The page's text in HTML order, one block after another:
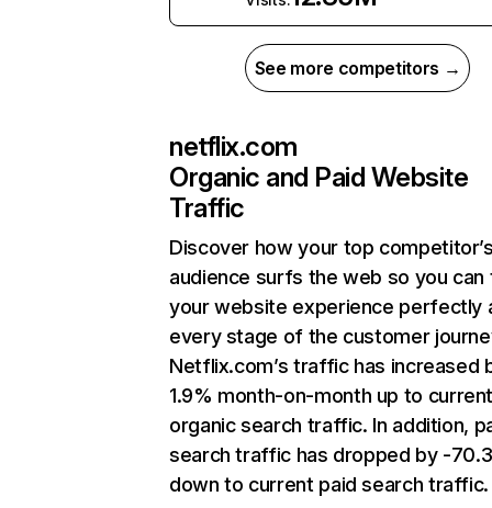
See more competitors →
netflix.com
Organic and Paid Website
Traffic
Discover how your top
audience surfs the web so you can
your website experience perfectly
every stage of the customer
Netflix.com’s traffic has increased
1.9% month-on-month up to
organic search traffic. In addition,
search traffic has dropped by -
down to current paid search traffic.